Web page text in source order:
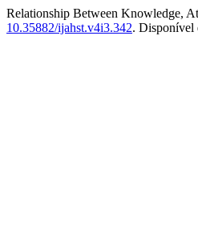
Relationship Between Knowledge,
10.35882/ijahst.v4i3.342. Disponível